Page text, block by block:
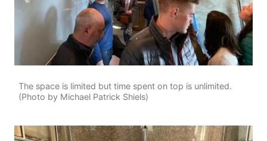
The space is limited but time spent on top is unlimited.
(Photo by Michael Patrick Shiels)